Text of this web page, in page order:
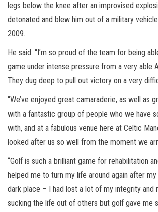
legs below the knee after an improvised
detonated and blew him out of a military
2009.
He said: “I’m so proud of the team for being
game under intense pressure from a very able
They dug deep to pull out victory on a very
“We’ve enjoyed great camaraderie, as well as
with a fantastic group of people who we have
with, and at a fabulous venue here at Celtic
looked after us so well from the moment we
“Golf is such a brilliant game for rehabilitation
helped me to turn my life around again after
dark place – I had lost a lot of my integrity and
sucking the life out of others but golf gave me